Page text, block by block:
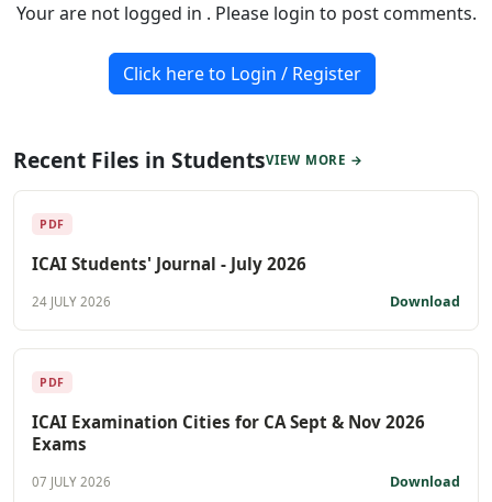
Your are not logged in . Please login to post comments.
Click here to Login / Register
Recent Files in StudentsVIEW MORE →
PDF
ICAI Students' Journal - July 2026
24 JULY 2026 Download
PDF
ICAI Examination Cities for CA Sept & Nov 2026
Exams
07 JULY 2026 Download